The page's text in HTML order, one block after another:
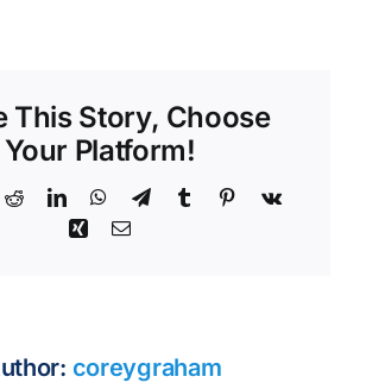
This Story, Choose
Your Platform!
RedditLinkedInWhatsApp
TelegramTumblr Pinterest
Vk
XingEmail
coreygraham